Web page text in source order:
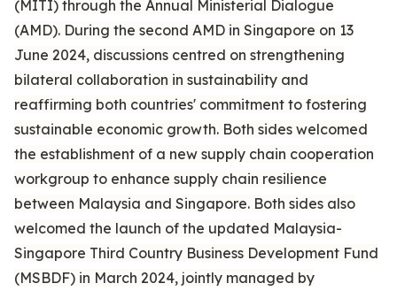
(MITI) through the Annual Ministerial Dialogue
(AMD). During the second AMD in Singapore on 13
June 2024, discussions centred on strengthening
bilateral collaboration in sustainability and
reaffirming both countries' commitment to fostering
sustainable economic growth. Both sides welcomed
the establishment of a new supply chain cooperation
workgroup to enhance supply chain resilience
between Malaysia and Singapore. Both sides also
welcomed the launch of the updated Malaysia-
Singapore Third Country Business Development Fund
(MSBDF) in March 2024, jointly managed by